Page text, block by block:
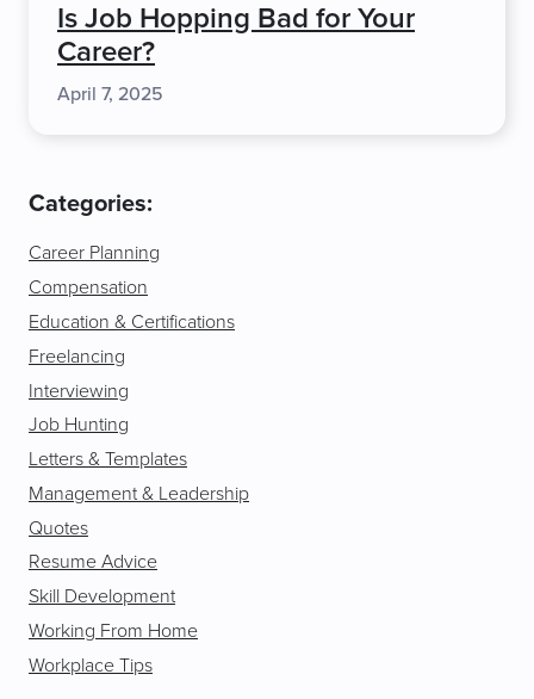
Is Job Hopping Bad for Your
Career?
April 7, 2025
Categories:
Career Planning
Compensation
Education & Certifications
Freelancing
Interviewing
Job Hunting
Letters & Templates
Management & Leadership
Quotes
Resume Advice
Skill Development
Working From Home
Workplace Tips